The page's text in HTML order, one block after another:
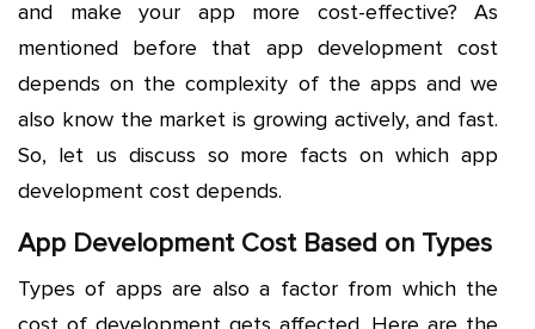
and make your app more cost-effective? As
mentioned before that app development cost
depends on the complexity of the apps and we
also know the market is growing actively, and fast.
So, let us discuss so more facts on which app
development cost depends.
App Development Cost Based on Types
Types of apps are also a factor from which the